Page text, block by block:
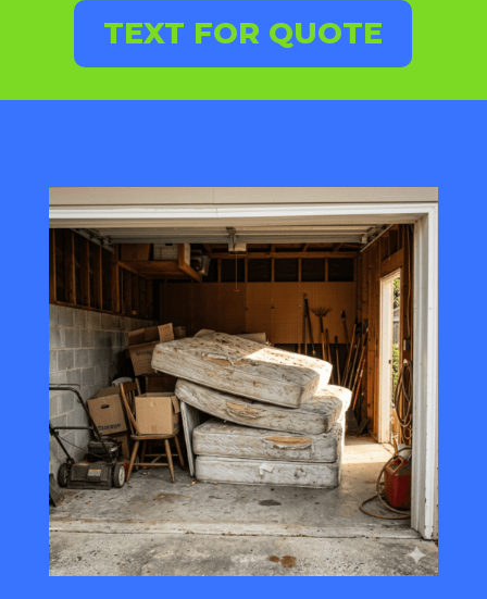
TEXT FOR QUOTE